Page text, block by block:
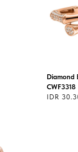
Diamond
CWF3318
IDR